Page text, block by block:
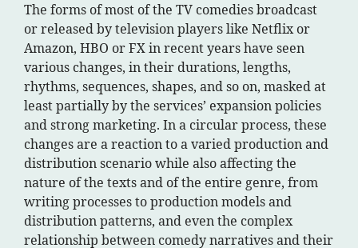
The forms of most of the TV comedies broadcast
or released by television players like Netflix or
Amazon, HBO or FX in recent years have seen
various changes, in their durations, lengths,
rhythms, sequences, shapes, and so on, masked at
least partially by the services’ expansion policies
and strong marketing. In a circular process, these
changes are a reaction to a varied production and
distribution scenario while also affecting the
nature of the texts and of the entire genre, from
writing processes to production models and
distribution patterns, and even the complex
relationship between comedy narratives and their